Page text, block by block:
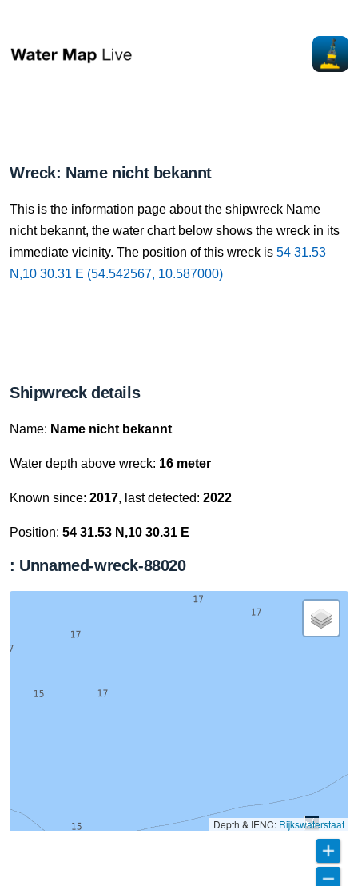
Wreck: Name nicht bekannt
This is the information page about the shipwreck Name
nicht bekannt, the water chart below shows the wreck in its
immediate vicinity. The position of this wreck is 54 31.53
N,10 30.31 E (54.542567, 10.587000)
Shipwreck details
Name: Name nicht bekannt
Water depth above wreck: 16 meter
Known since: 2017, last detected: 2022
Position: 54 31.53 N,10 30.31 E
: Unnamed-wreck-88020
Depth & IENC: Rijkswaterstaat